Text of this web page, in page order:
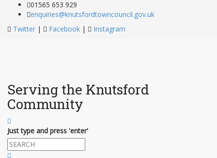
01565 653 929
enquiries@knutsfordtowncouncil.gov.uk
Twitter | Facebook | Instagram
Serving the Knutsford
Community
Just type and press 'enter'